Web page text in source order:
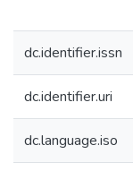
dc.identifier.issn
dc.identifier.uri
dc.language.iso